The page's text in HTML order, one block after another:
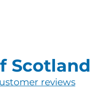
Scotland
reviews